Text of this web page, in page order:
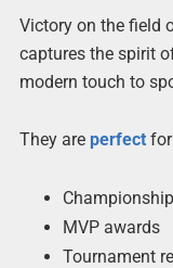
Victory on the field
captures the spirit
modern touch to
They are perfect
MVP awards
Tournament